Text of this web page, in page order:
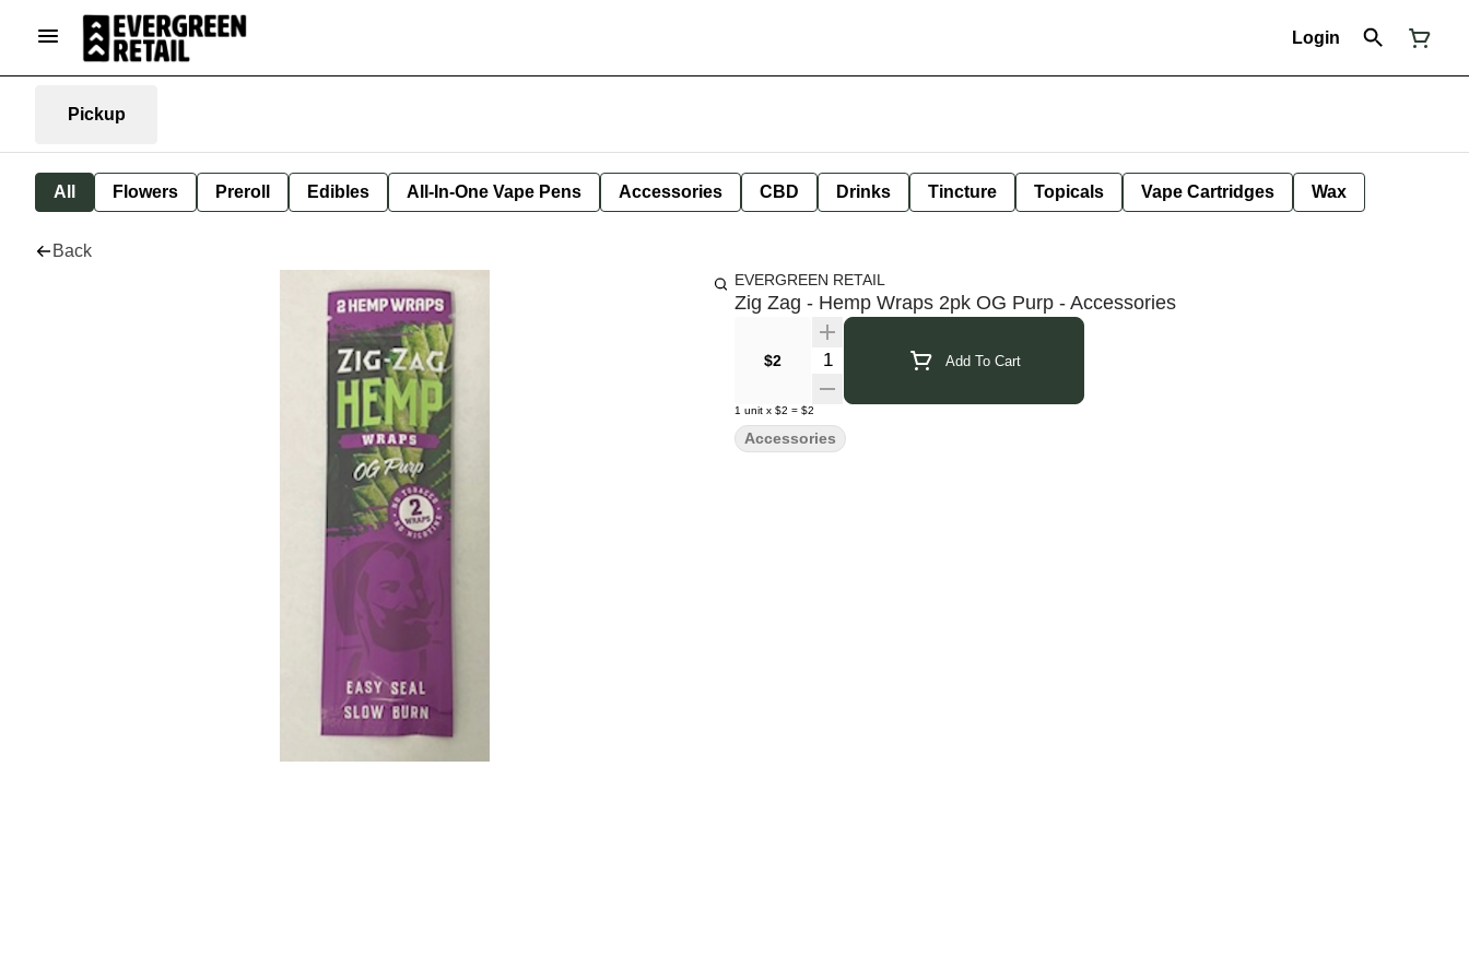
Login
Pickup
All Flowers Preroll Edibles All-In-One Vape Pens Accessories CBD Drinks Tincture Topicals Vape Cartridges Wax
Back
EVERGREEN RETAIL
Zig Zag - Hemp Wraps 2pk OG Purp - Accessories
$2 Quantity Selector Add To Cart
1 unit x $2 = $2
Accessories